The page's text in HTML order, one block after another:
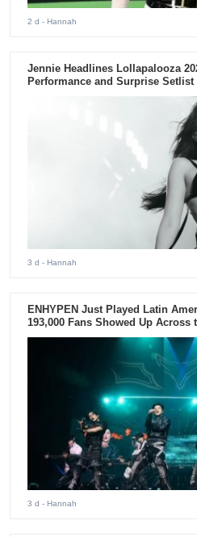
2 d - Hannah
Jennie Headlines Lollapalooza
Performance and Surprise Setlist
3 d - Hannah
ENHYPEN Just Played Latin
193,000 Fans Showed Up Across
3 d - Hannah